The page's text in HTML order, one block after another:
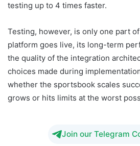
testing up to 4 times faster.
Testing, however, is only one part
platform goes live, its long-term
the quality of the integration
choices made during
whether the sportsbook scales
grows or hits limits at the worst
Join our Telegram